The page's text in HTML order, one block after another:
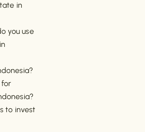
in
you use
for
to invest